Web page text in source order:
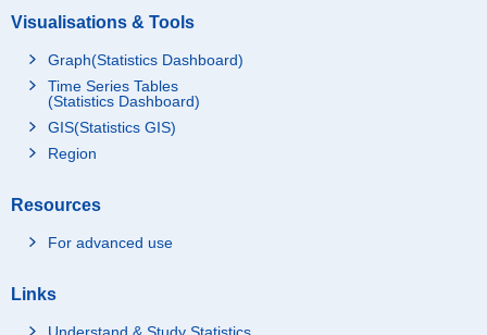
Visualisations & Tools
Graph(Statistics Dashboard)
Time Series Tables
(Statistics Dashboard)
GIS(Statistics GIS)
Region
Resources
For advanced use
Links
Understand & Study Statistics